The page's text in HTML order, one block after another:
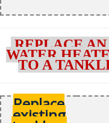
REPLACE
WATER
TO A
Replace
existing